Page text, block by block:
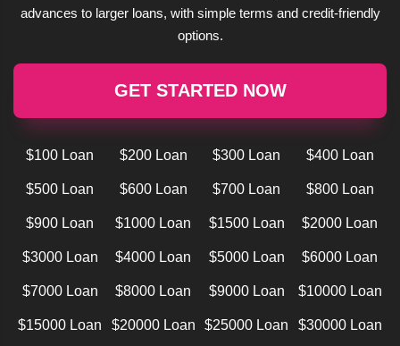
advances to larger loans, with simple terms and credit-friendly
options.
GET STARTED NOW
$100 Loan $200 Loan $300 Loan $400 Loan
$500 Loan $600 Loan $700 Loan $800 Loan
$900 Loan $1000 Loan $1500 Loan $2000 Loan
$3000 Loan $4000 Loan $5000 Loan $6000 Loan
$7000 Loan $8000 Loan $9000 Loan $10000 Loan
$15000 Loan $20000 Loan $25000 Loan $30000 Loan